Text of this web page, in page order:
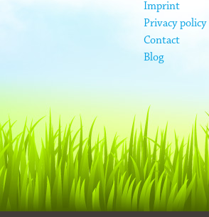
Imprint
Privacy policy
Contact
Blog